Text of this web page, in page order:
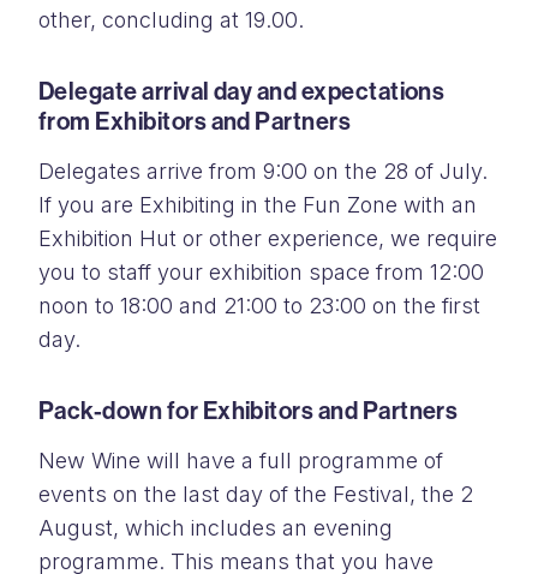
other, concluding at 19.00.
Delegate arrival day and expectations
from Exhibitors and Partners
Delegates arrive from 9:00 on the 28 of July.
If you are Exhibiting in the Fun Zone with an
Exhibition Hut or other experience, we require
you to staff your exhibition space from 12:00
noon to 18:00 and 21:00 to 23:00 on the first
day.
Pack-down for Exhibitors and Partners
New Wine will have a full programme of
events on the last day of the Festival, the 2
August, which includes an evening
programme. This means that you have